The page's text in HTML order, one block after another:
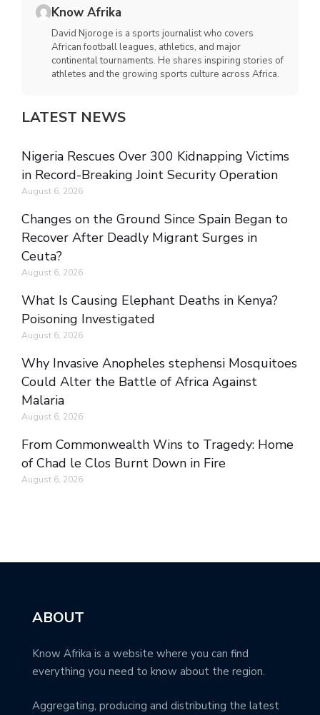
Know Afrika
David Njoroge is a sports journalist who covers
African football leagues, athletics, and major
continental tournaments. He shares inspiring stories of
athletes and the growing sports culture across Africa.
LATEST NEWS
Nigeria Rescues Over 300 Kidnapping Victims
in Record-Breaking Joint Security Operation
August 6, 2026
Changes on the Ground Since Spain Began to
Recover After Deadly Migrant Surges in
Ceuta?
August 6, 2026
What Is Causing Elephant Deaths in Kenya?
Poisoning Investigated
August 6, 2026
Why Invasive Anopheles stephensi Mosquitoes
Could Alter the Battle of Africa Against
Malaria
August 6, 2026
From Commonwealth Wins to Tragedy: Home
of Chad le Clos Burnt Down in Fire
August 6, 2026
ABOUT
Know Afrika is a website where you can find
everything you need to know about the region.
Aggregating, producing and distributing the latest